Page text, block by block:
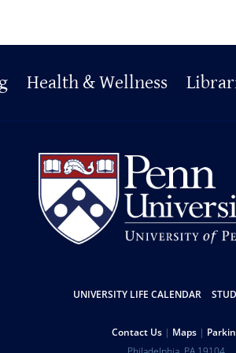
Health & Wellness
UNIVERSITY LIFE CALENDAR
Contact Us Maps